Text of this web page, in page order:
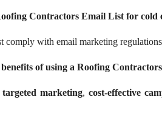
Contractors Email List for cold
comply with email marketing
of using a Roofing
targeted marketing,cost-effective